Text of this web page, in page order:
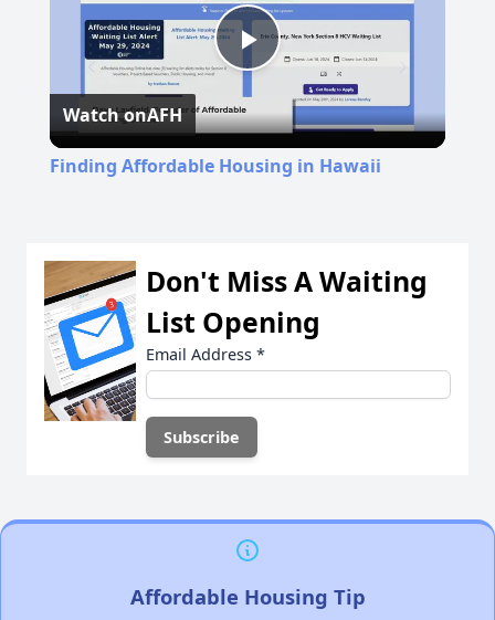
Play
Video
Watch onAFH
Finding Affordable Housing in Hawaii
Don't Miss A Waiting
List Opening
Email Address *
Affordable Housing Tip